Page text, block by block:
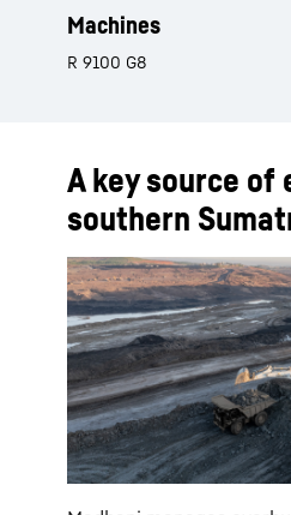
Machines
R 9100 G8
A key source
southern